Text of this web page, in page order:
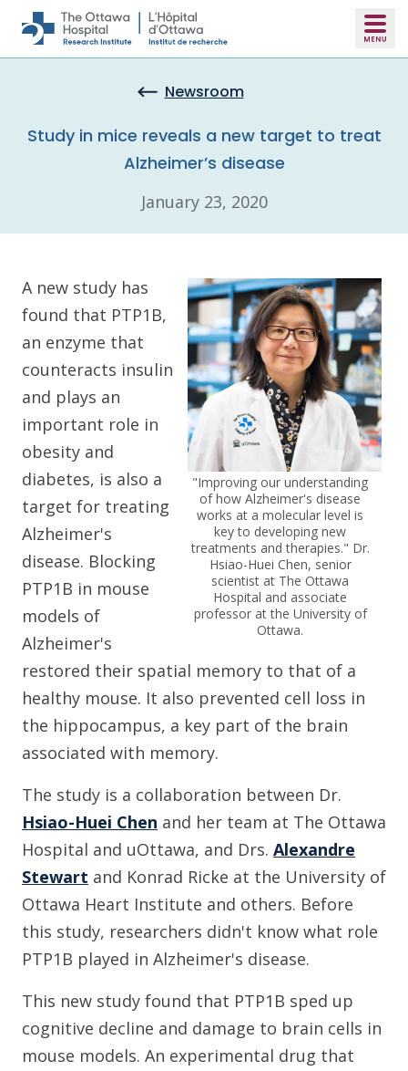
Skip to main content
Newsroom
Study in mice reveals a new target to treat
Alzheimer’s disease
January 23, 2020
"Improving our understanding
of how Alzheimer's disease
works at a molecular level is
key to developing new
treatments and therapies." Dr.
Hsiao-Huei Chen, senior
scientist at The Ottawa
Hospital and associate
professor at the University of
Ottawa.
A new study has
found that PTP1B,
an enzyme that
counteracts insulin
and plays an
important role in
obesity and
diabetes, is also a
target for treating
Alzheimer's
disease. Blocking
PTP1B in mouse
models of
Alzheimer's
restored their spatial memory to that of a
healthy mouse. It also prevented cell loss in
the hippocampus, a key part of the brain
associated with memory.
The study is a collaboration between Dr.
Hsiao-Huei Chen and her team at The Ottawa
Hospital and uOttawa, and Drs. Alexandre
Stewart and Konrad Ricke at the University of
Ottawa Heart Institute and others. Before
this study, researchers didn't know what role
PTP1B played in Alzheimer's disease.
This new study found that PTP1B sped up
cognitive decline and damage to brain cells in
mouse models. An experimental drug that